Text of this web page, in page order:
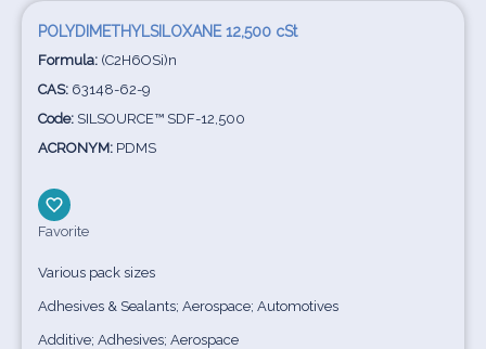
POLYDIMETHYLSILOXANE 12,500 cSt
Formula: (C2H6OSi)n
CAS: 63148-62-9
Code: SILSOURCE™ SDF-12,500
ACRONYM: PDMS
Favorite
Various pack sizes
Adhesives & Sealants; Aerospace; Automotives
Additive; Adhesives; Aerospace